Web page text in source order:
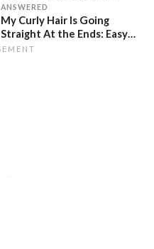
ANSWERED
My Curly Hair Is Going
Straight At the Ends: Easy
Fix